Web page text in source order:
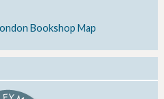
Bookshop Map